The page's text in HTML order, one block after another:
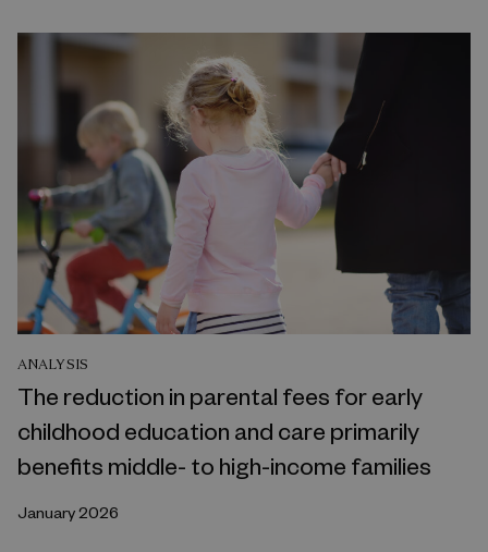
ANALYSIS
The reduction in parental fees for early
childhood education and care primarily
benefits middle- to high-income families
January 2026